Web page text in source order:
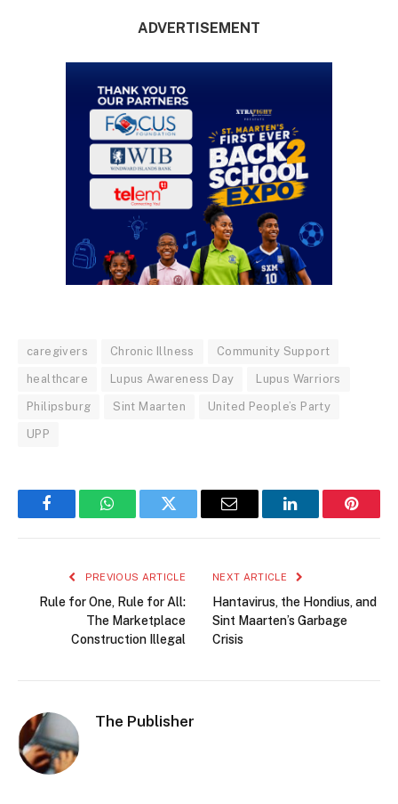
ADVERTISEMENT
caregivers Chronic Illness Community Support
healthcare Lupus Awareness Day Lupus Warriors
Philipsburg Sint Maarten United People’s Party
UPP
FacebookWhatsAppTwitter Email LinkedIn
PREVIOUS ARTICLE
Rule for One, Rule for All:
The Marketplace
Construction Illegal
NEXT ARTICLE
Hantavirus, the Hondius, and
Sint Maarten’s Garbage
Crisis
The Publisher